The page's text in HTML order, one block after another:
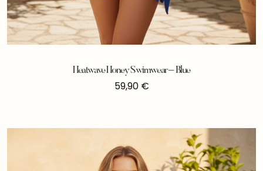
Heatwave Honey Swimwear – Blue
59,90 €